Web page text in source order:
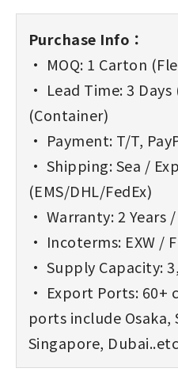
Purchase Info：
• MOQ: 1 Carton
• Lead Time: 3
(Container)
• Payment: T/T,
• Shipping: Sea /
(EMS/DHL/FedEx)
• Warranty: 2 Years
• Incoterms: EXW /
• Supply Capacity:
• Export Ports: 60+
ports include Osaka,
Singapore,